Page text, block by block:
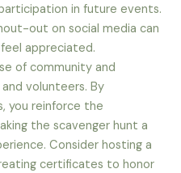
in future events.
out on social media can
appreciated.
of community and
volunteers. By
you reinforce the
the scavenger hunt a
Consider hosting a
certificates to honor